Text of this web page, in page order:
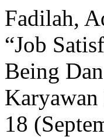
Fadilah,
“Job
Being
Karyawan
18